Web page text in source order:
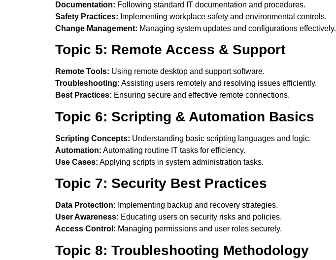
Documentation: Following standard IT documentation and procedures.
Safety Practices: Implementing workplace safety and environmental controls.
Change Management: Managing system updates and configurations effectively.
Topic 5: Remote Access & Support
Remote Tools: Using remote desktop and support software.
Troubleshooting: Assisting users remotely and resolving issues efficiently.
Best Practices: Ensuring secure and effective remote connections.
Topic 6: Scripting & Automation Basics
Scripting Concepts: Understanding basic scripting languages and logic.
Automation: Automating routine IT tasks for efficiency.
Use Cases: Applying scripts in system administration tasks.
Topic 7: Security Best Practices
Data Protection: Implementing backup and recovery strategies.
User Awareness: Educating users on security risks and policies.
Access Control: Managing permissions and user roles securely.
Topic 8: Troubleshooting Methodology